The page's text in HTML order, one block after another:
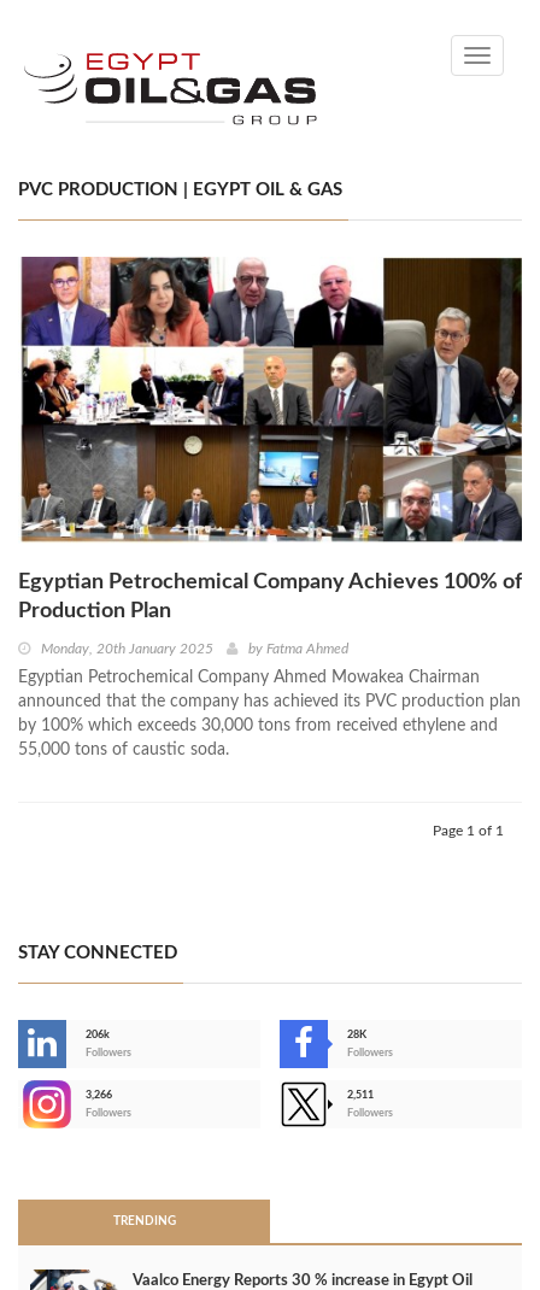
Toggle
PVC PRODUCTION | EGYPT OIL & GAS
Egyptian Petrochemical Company Achieves 100% of
Production Plan
Monday, 20th January 2025 by Fatma Ahmed
Egyptian Petrochemical Company Ahmed Mowakea Chairman
announced that the company has achieved its PVC production plan
by 100% which exceeds 30,000 tons from received ethylene and
55,000 tons of caustic soda.
Page 1 of 1
STAY CONNECTED
206k
Followers
28K
Followers
3,266
Followers
2,511
Followers
TRENDING
Vaalco Energy Reports 30 % increase in Egypt Oil